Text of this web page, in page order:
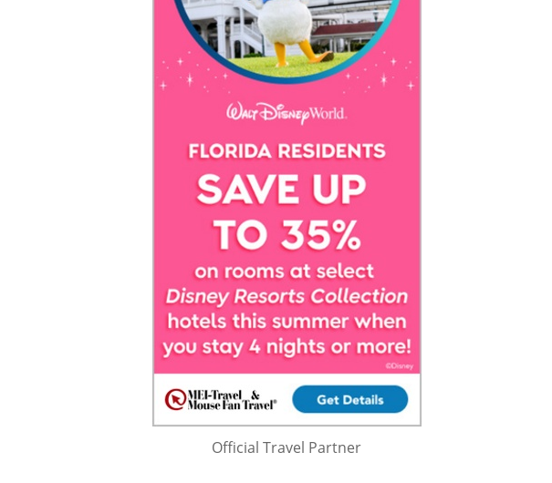
Official Travel Partner